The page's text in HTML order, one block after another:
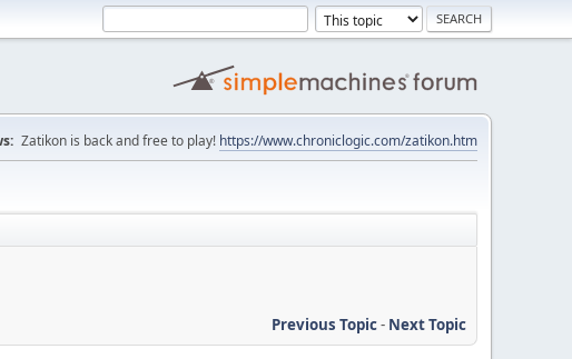
Zatikon is back and free to play! https://www.chroniclogic.com/zatikon.htm
Previous Topic- Next Topic